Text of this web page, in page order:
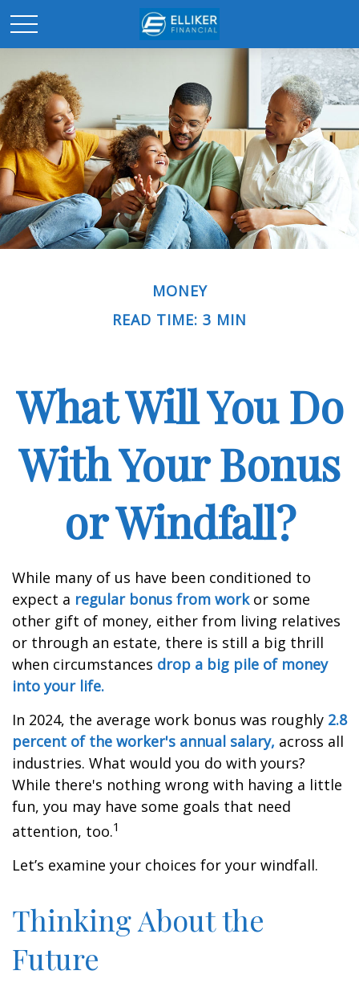
MONEY
READ TIME: 3 MIN
What Will You Do
With Your Bonus
or Windfall?
While many of us have been conditioned to
expect a regular bonus from workor some
other gift of money, either from living relatives
or through an estate, there is still a big thrill
when circumstances drop a big pile of money
into your life.
In 2024, the average work bonus was roughly 2.8
percent of the worker's annual salary, across all
industries. What would you do with yours?
While there's nothing wrong with having a little
fun, you may have some goals that need
attention, too.1
Let’s examine your choices for your windfall.
Thinking About the
Future